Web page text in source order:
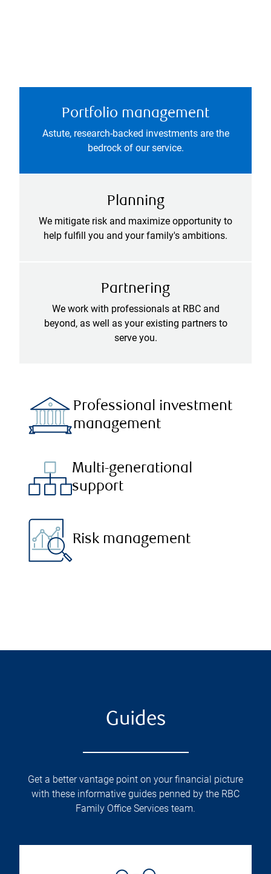
Portfolio management
Astute, research-backed investments are the
bedrock of our service.
Planning
We mitigate risk and maximize opportunity to
help fulfill you and your family's ambitions.
Partnering
We work with professionals at RBC and
beyond, as well as your existing partners to
serve you.
Professional investment
management
Multi-generational
support
Risk management
Guides
Get a better vantage point on your financial picture
with these informative guides penned by the RBC
Family Office Services team.